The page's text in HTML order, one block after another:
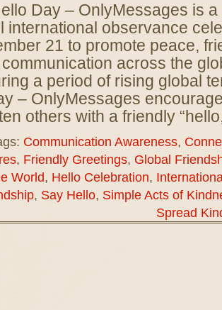
Day – OnlyMessages is a
international observance
21 to promote peace,
across the
a period of rising global
– OnlyMessages
others with a friendly
Communication Awareness,
, Friendly Greetings, Global
World, Hello Celebration,
, Say Hello, Simple Acts of
Spread